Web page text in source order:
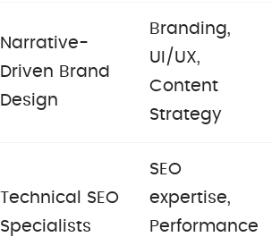
Narrative-
Driven Brand
Design
Branding,
UI/UX,
Content
Strategy
Technical SEO
Specialists
SEO
expertise,
Performance